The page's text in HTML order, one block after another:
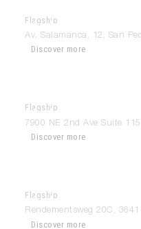
Flagship
Modulnova Marbella
Av. Salamanca, 12, San
Discover more
Flagship
Modulnova Miami
7900 NE 2nd Ave Suite
Discover more
Flagship
Modulnova
Rendementsweg 20C,
Discover more